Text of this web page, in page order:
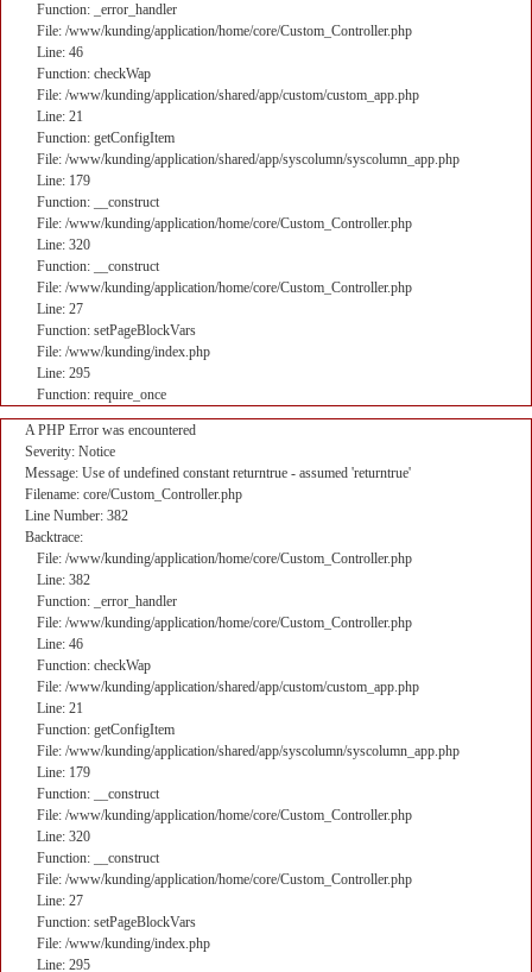
Function: _error_handler
File: /www/kunding/application/home/core/Custom_Controller.php
Line: 46
Function: checkWap
File: /www/kunding/application/shared/app/custom/custom_app.php
Line: 21
Function: getConfigItem
File: /www/kunding/application/shared/app/syscolumn/syscolumn_app.php
Line: 179
Function: __construct
File: /www/kunding/application/home/core/Custom_Controller.php
Line: 320
Function: __construct
File: /www/kunding/application/home/core/Custom_Controller.php
Line: 27
Function: setPageBlockVars
File: /www/kunding/index.php
Line: 295
Function: require_once
A PHP Error was encountered
Severity: Notice
Message: Use of undefined constant returntrue - assumed 'returntrue'
Filename: core/Custom_Controller.php
Line Number: 382
Backtrace:
File: /www/kunding/application/home/core/Custom_Controller.php
Line: 382
Function: _error_handler
File: /www/kunding/application/home/core/Custom_Controller.php
Line: 46
Function: checkWap
File: /www/kunding/application/shared/app/custom/custom_app.php
Line: 21
Function: getConfigItem
File: /www/kunding/application/shared/app/syscolumn/syscolumn_app.php
Line: 179
Function: __construct
File: /www/kunding/application/home/core/Custom_Controller.php
Line: 320
Function: __construct
File: /www/kunding/application/home/core/Custom_Controller.php
Line: 27
Function: setPageBlockVars
File: /www/kunding/index.php
Line: 295